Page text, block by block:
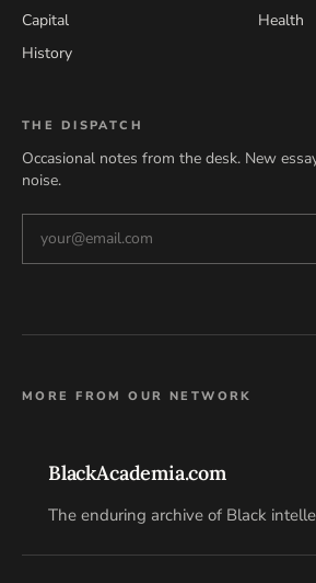
Capital
Health
History
THE DISPATCH
Occasional notes from the desk. New
noise.
MORE FROM OUR NETWORK
BlackAcademia.com
The enduring archive of Black